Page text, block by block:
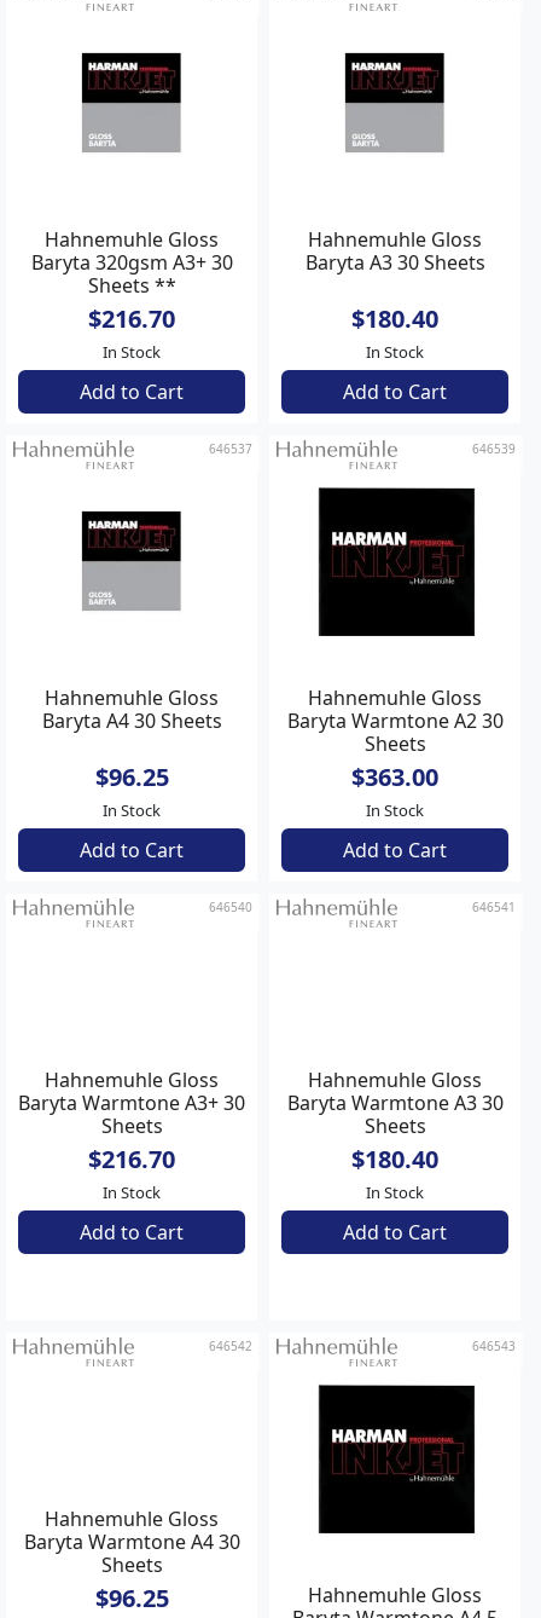
Hahnemuhle Gloss
Baryta 320gsm A3+ 30
Sheets **
$216.70
In Stock
Add to Cart
Hahnemuhle Gloss
Baryta A3 30 Sheets
$180.40
In Stock
Add to Cart
646537
Hahnemuhle Gloss
Baryta A4 30 Sheets
$96.25
In Stock
Add to Cart
646539
Hahnemuhle Gloss
Baryta Warmtone A2 30
Sheets
$363.00
In Stock
Add to Cart
646540
Hahnemuhle Gloss
Baryta Warmtone A3+ 30
Sheets
$216.70
646541
Hahnemuhle Gloss
Baryta Warmtone A3 30
Sheets
$180.40